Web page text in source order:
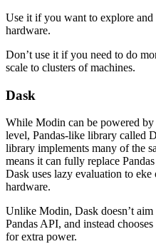
Use it if you want to explore and
hardware.
Don’t use it if you need to do
scale to clusters of machines.
Dask
While Modin can be powered
level, Pandas-like library called
library implements many of the
means it can fully replace
Dask uses lazy evaluation to
hardware.
Unlike Modin, Dask doesn’t
Pandas API, and instead
for extra power.